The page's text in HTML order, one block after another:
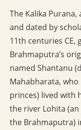
The Kalika
and dated by
11th centuries CE,
Brahmaputra’s
named Shantanu
Mahabharata,
princes) lived with
the river Lohita
the Brahmaputra)